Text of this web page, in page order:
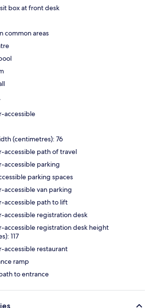
box at front desk
common areas
accessible
(centimetres): 76
accessible path of travel
accessible parking
parking spaces
accessible van parking
accessible path to lift
accessible registration desk
accessible registration desk height
117
accessible restaurant
ramp
to entrance